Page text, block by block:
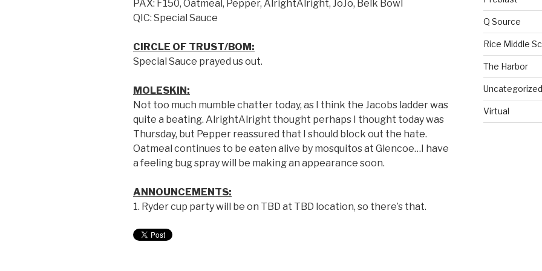
PAX: F150, Oatmeal , Pepper, AlrightAlright, JoJo, Belk Bowl
QIC: Special Sauce
CIRCLE OF TRUST/BOM:
Special Sauce prayed us out.
MOLESKIN:
Not too much mumble chatter today, as I think the Jacobs ladder was
quite a beating. AlrightAlright thought perhaps I thought today was
Thursday, but Pepper reassured that I should block out the hate.
Oatmeal continues to be eaten alive by mosquitos at Glencoe…I have
a feeling bug spray will be making an appearance soon.
ANNOUNCEMENTS:
1. Ryder cup party will be on TBD at TBD location, so there’s that.
Q Source
Rice Middle
The Harbor
Uncategorized
Virtual